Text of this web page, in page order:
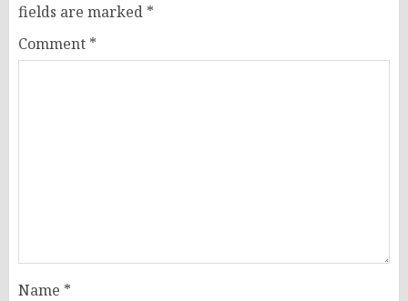
fields are marked *
Comment *
Name *